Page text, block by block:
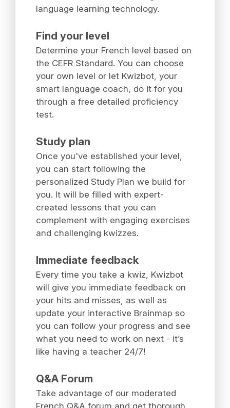
language learning technology.
Find your level
Determine your French level based on
the CEFR Standard. You can choose
your own level or let Kwizbot, your
smart language coach, do it for you
through a free detailed proficiency
test.
Study plan
Once you've established your level,
you can start following the
personalized Study Plan we build for
you. It will be filled with expert-
created lessons that you can
complement with engaging exercises
and challenging kwizzes.
Immediate feedback
Every time you take a kwiz, Kwizbot
will give you immediate feedback on
your hits and misses, as well as
update your interactive Brainmap so
you can follow your progress and see
what you need to work on next - it’s
like having a teacher 24/7!
Q&A Forum
Take advantage of our moderated
French Q&A forum and get thorough